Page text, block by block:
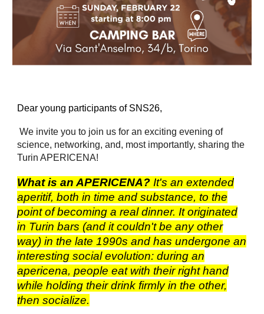
Dear young participants of SNS26,
We invite you to join us for an exciting evening of
science, networking, and, most importantly, sharing the
Turin APERICENA!
What is an APERICENA? It's an extended
aperitif, both in time and substance, to the
point of becoming a real dinner. It originated
in Turin bars (and it couldn't be any other
way) in the late 1990s and has undergone an
interesting social evolution: during an
apericena, people eat with their right hand
while holding their drink firmly in the other,
then socialize.